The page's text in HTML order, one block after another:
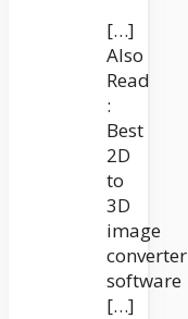
[…]
Also
Read
:
Best
2D
to
3D
image
converter
software
[…]